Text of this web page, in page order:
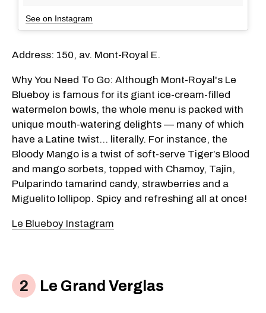
See on Instagram
Address: 150, av. Mont-Royal E.
Why You Need To Go: Although Mont-Royal's Le
Blueboy is famous for its giant ice-cream-filled
watermelon bowls, the whole menu is packed with
unique mouth-watering delights — many of which
have a Latine twist... literally. For instance, the
Bloody Mango is a twist of soft-serve Tiger’s Blood
and mango sorbets, topped with Chamoy, Tajin,
Pulparindo tamarind candy, strawberries and a
Miguelito lollipop. Spicy and refreshing all at once!
Le Blueboy Instagram
Le Grand Verglas